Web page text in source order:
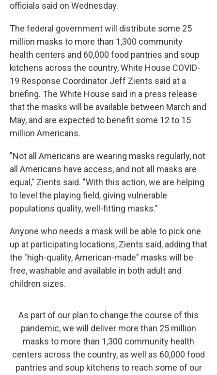
officials said on Wednesday.
The federal government will distribute some 25
million masks to more than 1,300 community
health centers and 60,000 food pantries and soup
kitchens across the country, White House COVID-
19 Response Coordinator Jeff Zients said at a
briefing. The White House said in a press release
that the masks will be available between March and
May, and are expected to benefit some 12 to 15
million Americans.
"Not all Americans are wearing masks regularly, not
all Americans have access, and not all masks are
equal," Zients said. "With this action, we are helping
to level the playing field, giving vulnerable
populations quality, well-fitting masks."
Anyone who needs a mask will be able to pick one
up at participating locations, Zients said, adding that
the "high-quality, American-made" masks will be
free, washable and available in both adult and
children sizes.
As part of our plan to change the course of this
pandemic, we will deliver more than 25 million
masks to more than 1,300 community health
centers across the country, as well as 60,000 food
pantries and soup kitchens to reach some of our